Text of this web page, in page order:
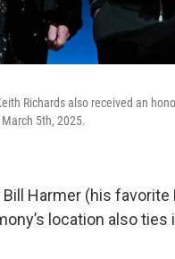
Richards also received an
5th, 2025.
Harmer (his
location also